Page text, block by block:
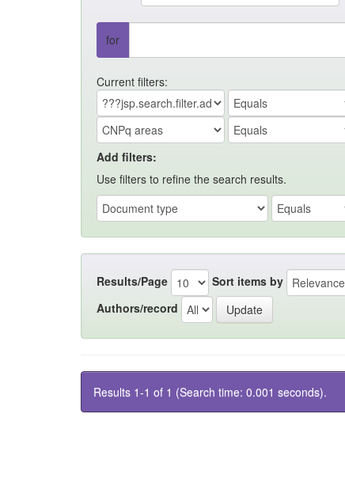
for
Current filters:
Add filters:
Use filters to refine the search results.
Results/Page Sort items by
Authors/record
Results 1-1 of 1 (Search time: 0.001 seconds).